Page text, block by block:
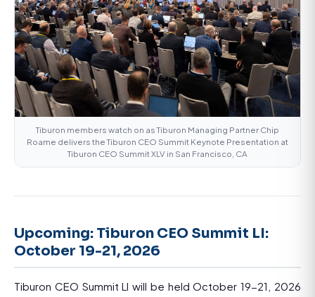
Tiburon members watch on as Tiburon Managing Partner Chip
Roame delivers the Tiburon CEO Summit Keynote Presentation at
Tiburon CEO Summit XLV in San Francisco, CA
Upcoming: Tiburon CEO Summit LI:
October 19-21, 2026
Tiburon CEO Summit LI will be held October 19-21, 2026